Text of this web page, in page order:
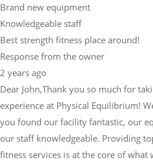
Brand new equipment
Knowledgeable staff
Best strength fitness place around!
Response from the owner
2 years ago
Dear John,Thank you so much for
experience at Physical Equilibrium!
you found our facility fantastic, our
our staff knowledgeable. Providing
fitness services is at the core of